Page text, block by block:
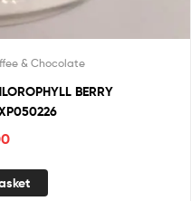
& Chocolate
BERRY